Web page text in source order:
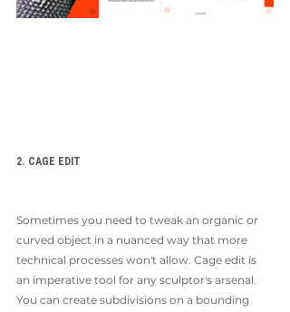
2. CAGE EDIT
Sometimes you need to tweak an organic or
curved object in a nuanced way that more
technical processes won't allow. Cage edit is
an imperative tool for any sculptor's arsenal.
You can create subdivisions on a bounding